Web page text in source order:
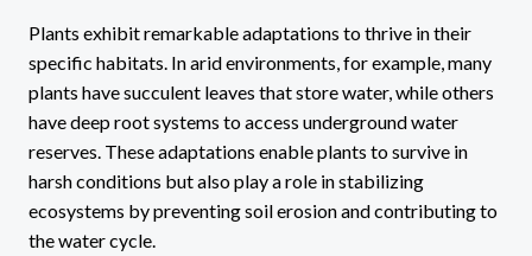
Plants exhibit remarkable adaptations to thrive in their
specific habitats. In arid environments, for example, many
plants have succulent leaves that store water, while others
have deep root systems to access underground water
reserves. These adaptations enable plants to survive in
harsh conditions but also play a role in stabilizing
ecosystems by preventing soil erosion and contributing to
the water cycle.